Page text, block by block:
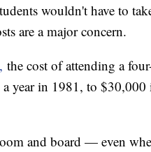
wouldn't have to
are a major concern.
the cost of attending a
year in 1981, to $30,000
and board — even